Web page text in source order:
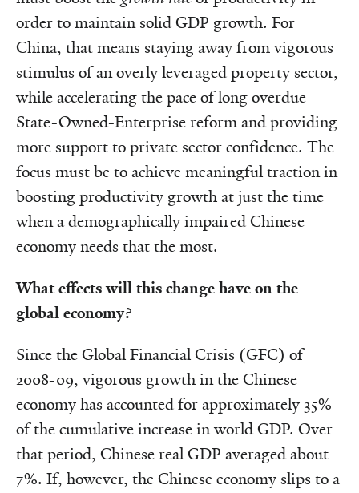
order to maintain solid GDP growth. For
China, that means staying away from vigorous
stimulus of an overly leveraged property sector,
while accelerating the pace of long overdue
State-Owned-Enterprise reform and providing
more support to private sector confidence. The
focus must be to achieve meaningful traction in
boosting productivity growth at just the time
when a demographically impaired Chinese
economy needs that the most.
What effects will this change have on the
global economy?
Since the Global Financial Crisis (GFC) of
2008-09, vigorous growth in the Chinese
economy has accounted for approximately 35%
of the cumulative increase in world GDP. Over
that period, Chinese real GDP averaged about
7%. If, however, the Chinese economy slips to a